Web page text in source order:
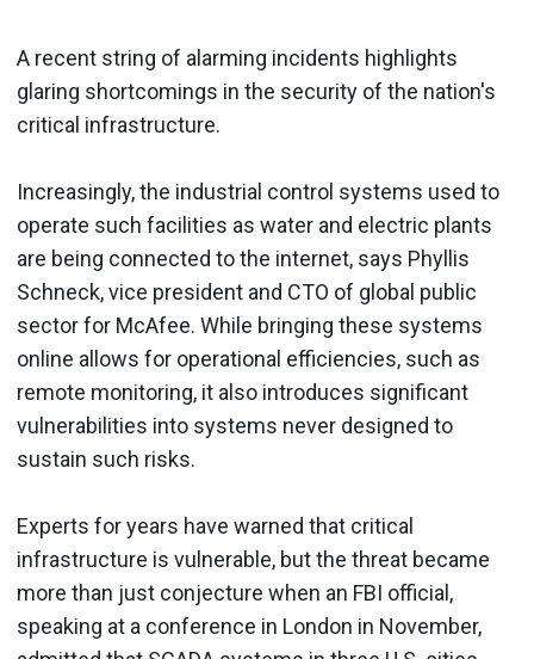
A recent string of alarming incidents highlights
glaring shortcomings in the security of the nation's
critical infrastructure.
Increasingly, the industrial control systems used to
operate such facilities as water and electric plants
are being connected to the internet, says Phyllis
Schneck, vice president and CTO of global public
sector for McAfee. While bringing these systems
online allows for operational efficiencies, such as
remote monitoring, it also introduces significant
vulnerabilities into systems never designed to
sustain such risks.
Experts for years have warned that critical
infrastructure is vulnerable, but the threat became
more than just conjecture when an FBI official,
speaking at a conference in London in November,